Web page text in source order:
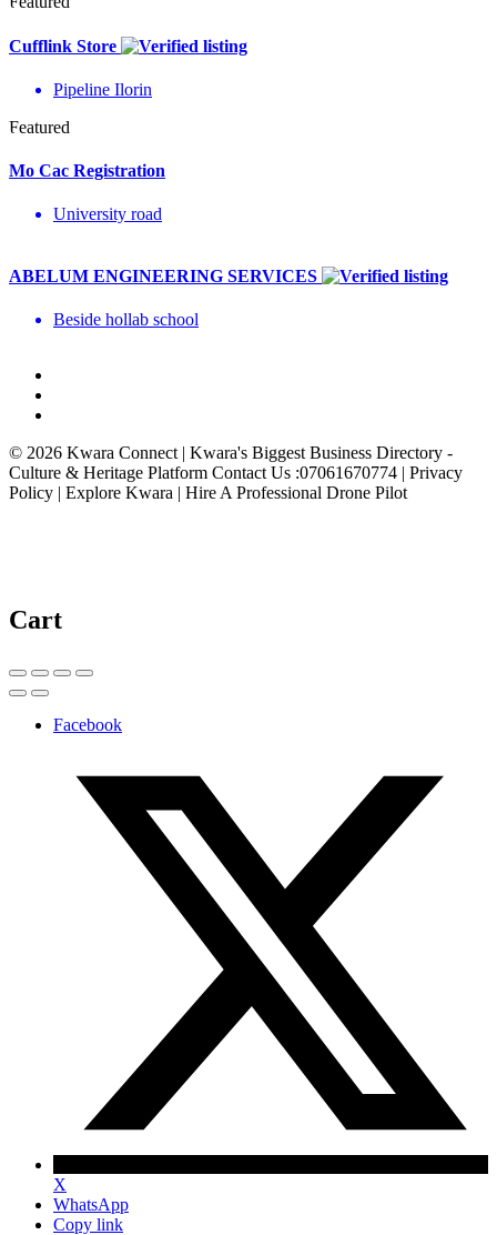
Cufflink Store
Pipeline Ilorin
Featured
Mo Cac Registration
University road
ABELUM ENGINEERING SERVICES
Beside hollab school
© 2026 Kwara Connect | Kwara's Biggest Business Directory -
Culture & Heritage Platform Contact Us :07061670774 | Privacy
Policy | Explore Kwara | Hire A Professional Drone Pilot
Cart
Facebook
X
WhatsApp
Copy link